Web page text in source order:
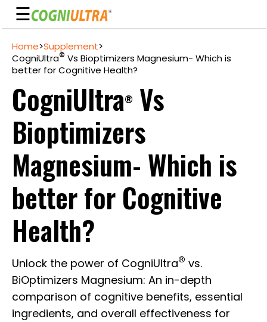
☰
Guarantee
Ingredients
Reviews
FAQ's
See
Pricing
My
Account
content
Home>Supplement>
CogniUltra® Vs Bioptimizers Magnesium- Which is
better for Cognitive Health?
CogniUltra® Vs
Bioptimizers
Magnesium- Which is
better for Cognitive
Health?
Unlock the power of CogniUltra® vs.
BiOptimizers Magnesium: An in-depth
comparison of cognitive benefits, essential
ingredients, and overall effectiveness for